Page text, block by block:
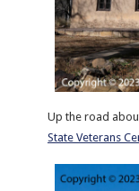
Up the road
State Veterans